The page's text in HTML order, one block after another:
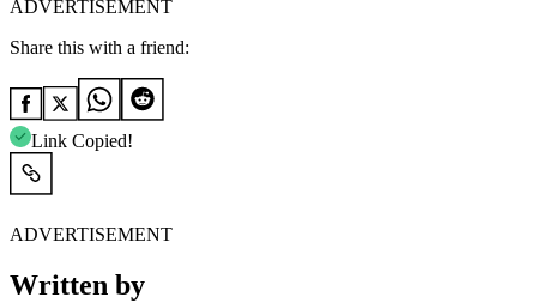
ADVERTISEMENT
Share this with a friend:
Link Copied!
ADVERTISEMENT
Written by